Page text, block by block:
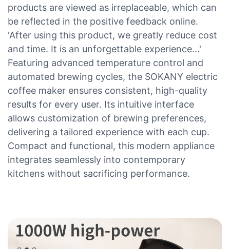
products are viewed as irreplaceable, which can
be reflected in the positive feedback online.
'After using this product, we greatly reduce cost
and time. It is an unforgettable experience...'
Featuring advanced temperature control and
automated brewing cycles, the SOKANY electric
coffee maker ensures consistent, high-quality
results for every user. Its intuitive interface
allows customization of brewing preferences,
delivering a tailored experience with each cup.
Compact and functional, this modern appliance
integrates seamlessly into contemporary
kitchens without sacrificing performance.